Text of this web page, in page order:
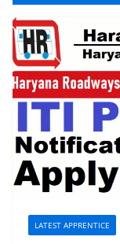
LATEST APPRENTICE